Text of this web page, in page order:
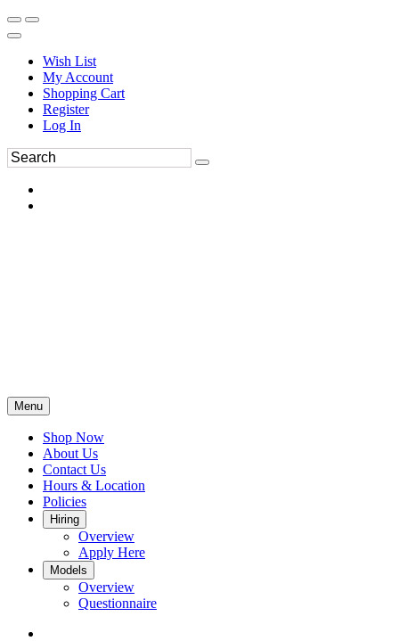
Wish List
My Account
Shopping Cart
Register
Log In
Menu
Shop Now
About Us
Contact Us
Hours & Location
Policies
Hiring
Overview
Apply Here
Models
Overview
Questionnaire